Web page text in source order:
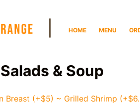
HOME MENU
Salads & Soup
Breast (+$5) ~ Grilled Shrimp